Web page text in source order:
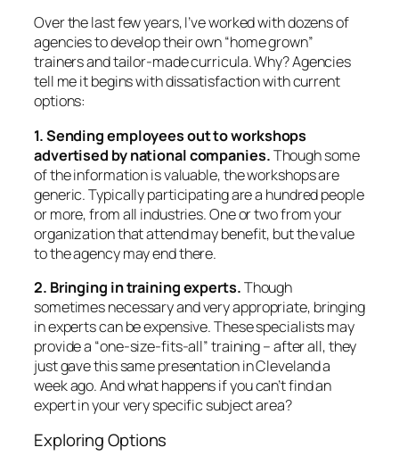
Over the last few years, I’ve worked with dozens of
agencies to develop their own “home grown”
trainers and tailor-made curricula. Why? Agencies
tell me it begins with dissatisfaction with current
options:
1. Sending employees out to workshops
advertised by national companies.Though some
of the information is valuable, the workshops are
generic. Typically participating are a hundred people
or more, from all industries. One or two from your
organization that attend may benefit, but the value
to the agency may end there.
2. Bringing in training experts.Though
sometimes necessary and very appropriate, bringing
in experts can be expensive. These specialists may
provide a “one-size-fits-all” training – after all, they
just gave this same presentation in Cleveland a
week ago. And what happens if you can’t find an
expert in your very specific subject area?
Exploring Options